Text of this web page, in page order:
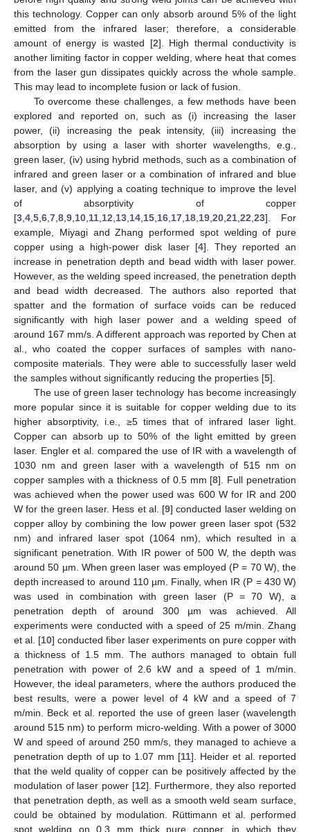
this technology. Copper can only absorb around 5% of the light
emitted from the infrared laser; therefore, a considerable
amount of energy is wasted [2]. High thermal conductivity is
another limiting factor in copper welding, where heat that comes
from the laser gun dissipates quickly across the whole sample.
This may lead to incomplete fusion or lack of fusion.
To overcome these challenges, a few methods have been
explored and reported on, such as (i) increasing the laser
power, (ii) increasing the peak intensity, (iii) increasing the
absorption by using a laser with shorter wavelengths, e.g.,
green laser, (iv) using hybrid methods, such as a combination of
infrared and green laser or a combination of infrared and blue
laser, and (v) applying a coating technique to improve the level
of absorptivity of copper
[3 4 5 6 7 8 9 10 11 12 13 14 15 16 17 18 19 20 21 22 23]. For
example, Miyagi and Zhang performed spot welding of pure
copper using a high-power disk laser [4]. They reported an
increase in penetration depth and bead width with laser power.
However, as the welding speed increased, the penetration depth
and bead width decreased. The authors also reported that
spatter and the formation of surface voids can be reduced
significantly with high laser power and a welding speed of
around 167 mm/s. A different approach was reported by Chen at
al., who coated the copper surfaces of samples with nano-
composite materials. They were able to successfully laser weld
the samples without significantly reducing the properties [5].
The use of green laser technology has become increasingly
more popular since it is suitable for copper welding due to its
higher absorptivity, i.e., ≥5 times that of infrared laser light.
Copper can absorb up to 50% of the light emitted by green
laser. Engler et al. compared the use of IR with a wavelength of
1030 nm and green laser with a wavelength of 515 nm on
copper samples with a thickness of 0.5 mm [8]. Full penetration
was achieved when the power used was 600 W for IR and 200
W for the green laser. Hess et al. [9] conducted laser welding on
copper alloy by combining the low power green laser spot (532
nm) and infrared laser spot (1064 nm), which resulted in a
significant penetration. With IR power of 500 W, the depth was
around 50 µm. When green laser was employed (P = 70 W), the
depth increased to around 110 µm. Finally, when IR (P = 430 W)
was used in combination with green laser (P = 70 W), a
penetration depth of around 300 µm was achieved. All
experiments were conducted with a speed of 25 m/min. Zhang
et al. [10] conducted fiber laser experiments on pure copper with
a thickness of 1.5 mm. The authors managed to obtain full
penetration with power of 2.6 kW and a speed of 1 m/min.
However, the ideal parameters, where the authors produced the
best results, were a power level of 4 kW and a speed of 7
m/min. Beck et al. reported the use of green laser (wavelength
around 515 nm) to perform micro-welding. With a power of 3000
W and speed of around 250 mm/s, they managed to achieve a
penetration depth of up to 1.07 mm [11]. Heider et al. reported
that the weld quality of copper can be positively affected by the
modulation of laser power [12]. Furthermore, they also reported
that penetration depth, as well as a smooth weld seam surface,
could be obtained by modulation. Rüttimann et al. performed
spot welding on 0.3 mm thick pure copper, in which they